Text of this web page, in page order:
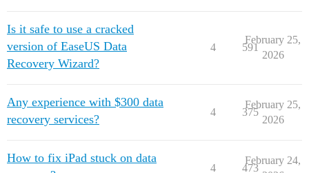
Is it safe to use a cracked
version of EaseUS Data
Recovery Wizard?
4 591
February 25,
2026
Any experience with $300 data
recovery services?
4 375
February 25,
2026
How to fix iPad stuck on data
4 473
February 24,